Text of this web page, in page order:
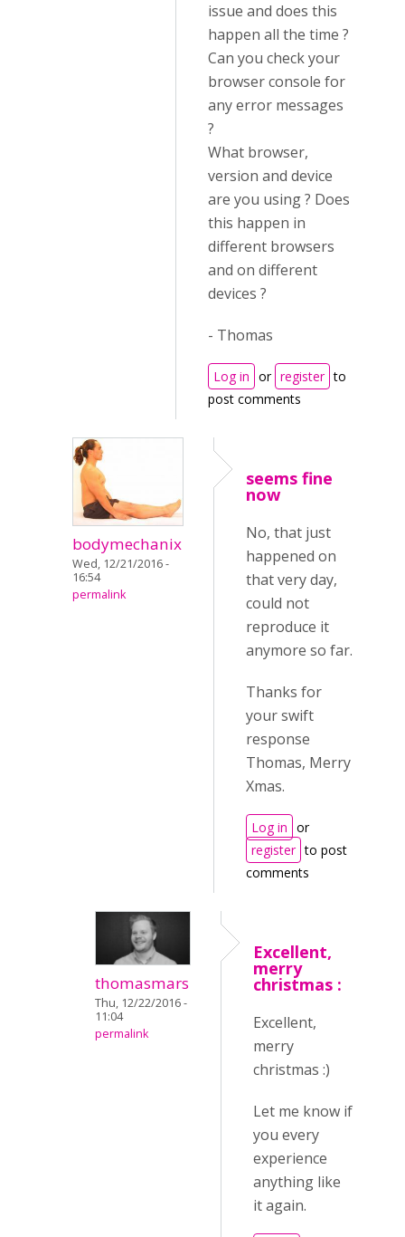
issue and does this
happen all the time ?
Can you check your
browser console for
any error messages
?
What browser,
version and device
are you using ? Does
this happen in
different browsers
and on different
devices ?
- Thomas
Log in or register to
post comments
bodymechanix
Wed, 12/21/2016 -
16:54
permalink
seems fine
now
No, that just
happened on
that very day,
could not
reproduce it
anymore so far.
Thanks for
your swift
response
Thomas, Merry
Xmas.
Log in or
register to post
comments
thomasmars
Thu, 12/22/2016 -
11:04
permalink
Excellent,
merry
christmas :
Excellent,
merry
christmas :)
Let me know if
you every
experience
anything like
it again.